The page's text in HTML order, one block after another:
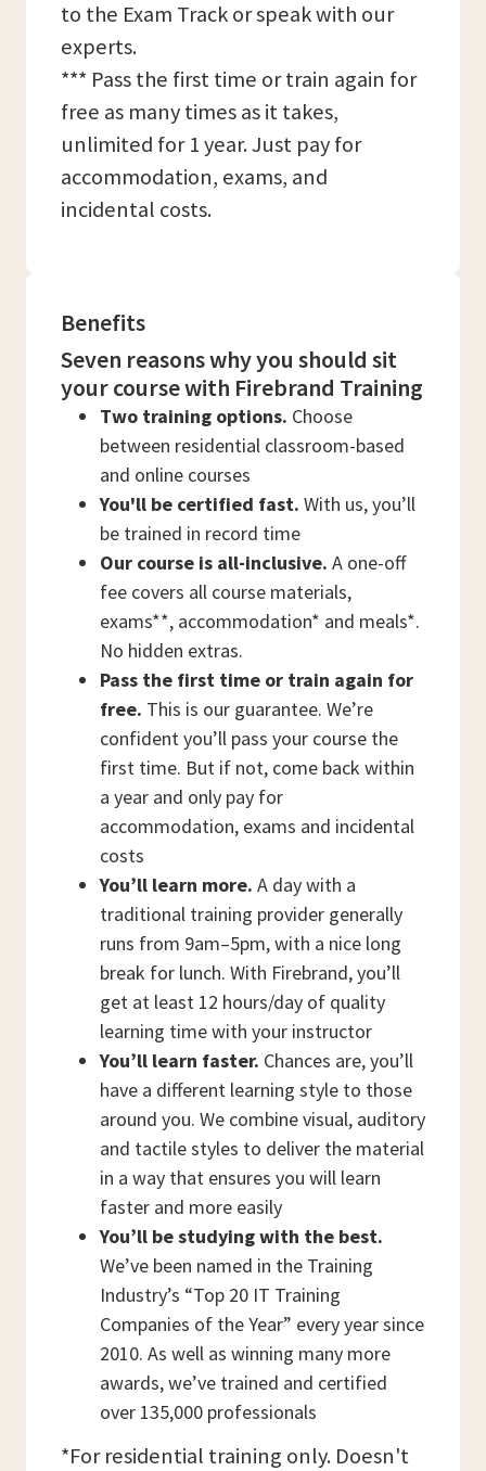
to the Exam Track or speak with our
experts.
*** Pass the first time or train again for
free as many times as it takes,
unlimited for 1 year. Just pay for
accommodation, exams, and
incidental costs.
Benefits
Seven reasons why you should sit
your course with Firebrand Training
Two training options. Choose
between residential classroom-based
and online courses
You'll be certified fast. With us, you’ll
be trained in record time
Our course is all-inclusive. A one-off
fee covers all course materials,
exams**, accommodation* and meals*.
No hidden extras.
Pass the first time or train again for
free. This is our guarantee. We’re
confident you’ll pass your course the
first time. But if not, come back within
a year and only pay for
accommodation, exams and incidental
costs
You’ll learn more. A day with a
traditional training provider generally
runs from 9am–5pm, with a nice long
break for lunch. With Firebrand, you’ll
get at least 12 hours/day of quality
learning time with your instructor
You’ll learn faster. Chances are, you’ll
have a different learning style to those
around you. We combine visual, auditory
and tactile styles to deliver the material
in a way that ensures you will learn
faster and more easily
You’ll be studying with the best.
We’ve been named in the Training
Industry’s “Top 20 IT Training
Companies of the Year” every year since
2010. As well as winning many more
awards, we’ve trained and certified
over 135,000 professionals
*For residential training only. Doesn't